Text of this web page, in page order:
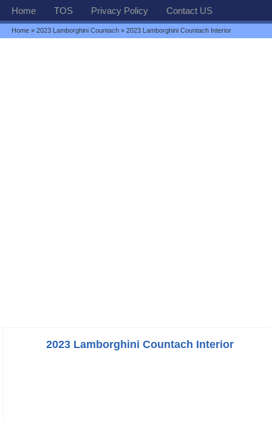
Home TOS Privacy Policy Contact US
Home »2023 Lamborghini Countach » 2023 Lamborghini Countach Interior
2023 Lamborghini Countach Interior